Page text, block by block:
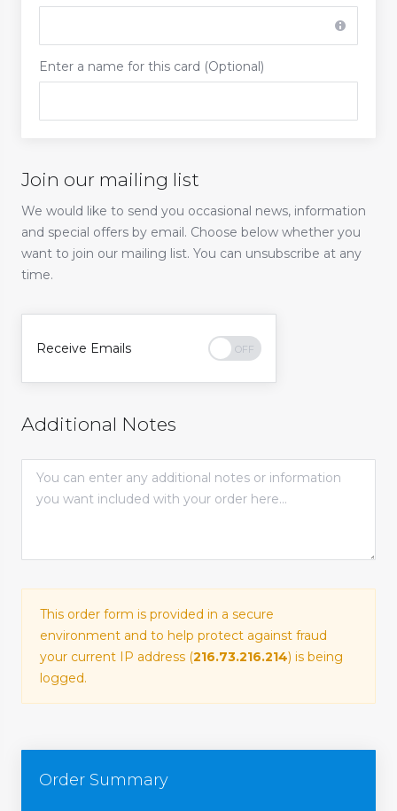
Enter a name for this card (Optional)
Join our mailing list
We would like to send you occasional news, information
and special offers by email. Choose below whether you
want to join our mailing list. You can unsubscribe at any
time.
Receive Emails
Additional Notes
This order form is provided in a secure
environment and to help protect against fraud
your current IP address (216.73.216.214) is being
logged.
Order Summary